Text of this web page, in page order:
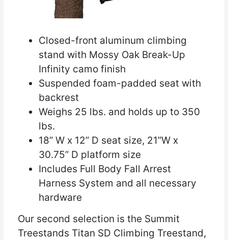
Closed-front aluminum climbing
stand with Mossy Oak Break-Up
Infinity camo finish
Suspended foam-padded seat with
backrest
Weighs 25 lbs. and holds up to 350
lbs.
18” W x 12” D seat size, 21”W x
30.75” D platform size
Includes Full Body Fall Arrest
Harness System and all necessary
hardware
Our second selection is the Summit
Treestands Titan SD Climbing Treestand,